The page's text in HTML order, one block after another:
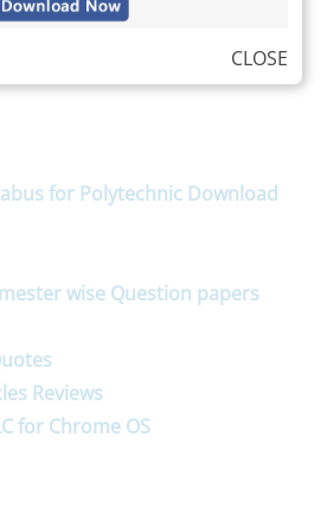
for Polytechnic Download
wise Question papers
Reviews
for Chrome OS
CLOSE